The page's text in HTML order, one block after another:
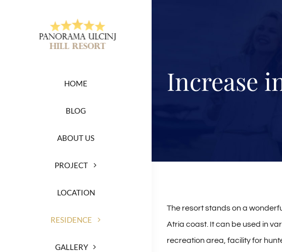
HOME
BLOG
ABOUT US
PROJECT
LOCATION
RESIDENCE
GALLERY
Increase
The resort stands on a
Atria coast. It can be used in
recreation area, facility for